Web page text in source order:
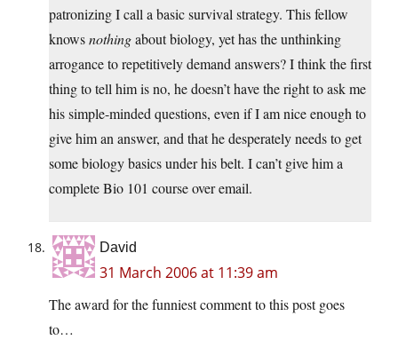
patronizing I call a basic survival strategy. This fellow
knowsnothingabout biology, yet has the unthinking
arrogance to repetitively demand answers? I think the first
thing to tell him is no, he doesn’t have the right to ask me
his simple-minded questions, even if I am nice enough to
give him an answer, and that he desperately needs to get
some biology basics under his belt. I can’t give him a
complete Bio 101 course over email.
David
31 March 2006 at 11:39 am
The award for the funniest comment to this post goes
to…